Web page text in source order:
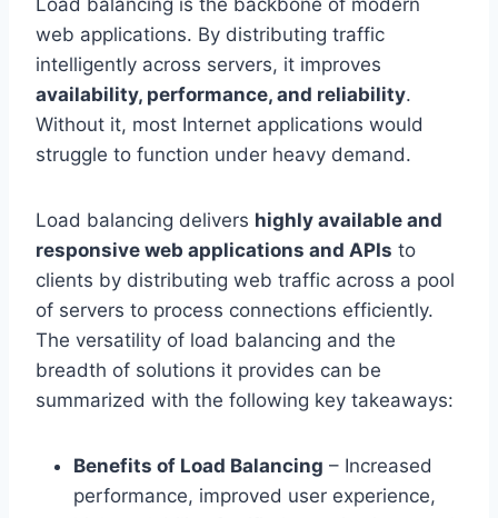
Load balancing is the backbone of modern
web applications. By distributing traffic
intelligently across servers, it improves
availability, performance, and reliability.
Without it, most Internet applications would
struggle to function under heavy demand.
Load balancing delivers highly available and
responsive web applications and APIs to
clients by distributing web traffic across a pool
of servers to process connections efficiently.
The versatility of load balancing and the
breadth of solutions it provides can be
summarized with the following key takeaways:
Benefits of Load Balancing – Increased
performance, improved user experience,